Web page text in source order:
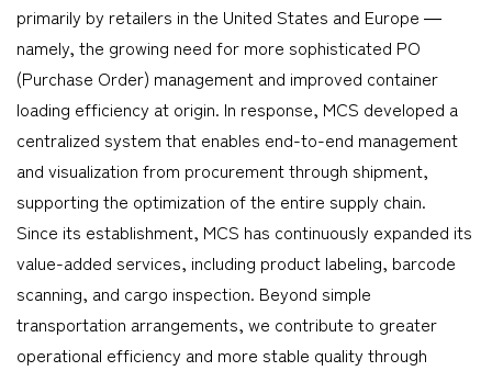
primarily by retailers in the United States and Europe ―
namely, the growing need for more sophisticated PO
(Purchase Order) management and improved container
loading efficiency at origin. In response, MCS developed a
centralized system that enables end-to-end management
and visualization from procurement through shipment,
supporting the optimization of the entire supply chain.
Since its establishment, MCS has continuously expanded its
value-added services, including product labeling, barcode
scanning, and cargo inspection. Beyond simple
transportation arrangements, we contribute to greater
operational efficiency and more stable quality through